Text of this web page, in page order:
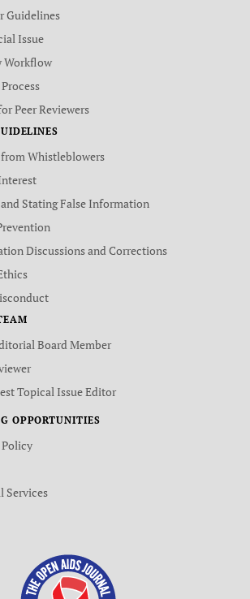
Guidelines
Issue
Workflow
Peer Reviewers
Whistleblowers
Stating False Information
Discussions and Corrections
Board Member
Topical Issue Editor
OPPORTUNITIES
Services